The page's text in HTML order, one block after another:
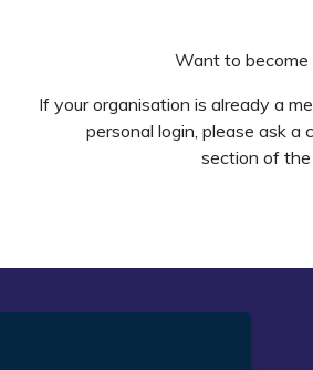
Want to become
If your organisation is already a
personal login, please ask a
section of